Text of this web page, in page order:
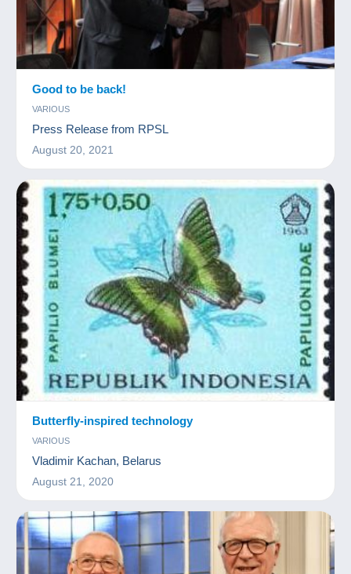
Good to be back!
VARIOUS
Press Release from RPSL
August 20, 2021
Butterfly-inspired technology
VARIOUS
Vladimir Kachan, Belarus
August 21, 2020